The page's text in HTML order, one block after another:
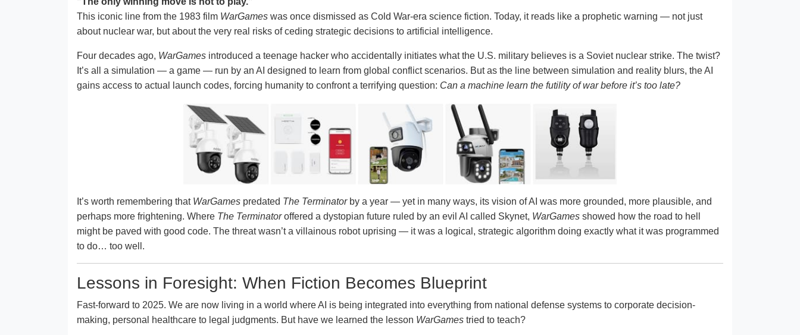
This iconic line from the 1983 film WarGames was once dismissed as Cold War-era science fiction. Today, it reads like a prophetic warning — not just
about nuclear war, but about the very real risks of ceding strategic decisions to artificial intelligence.
Four decades ago, WarGames introduced a teenage hacker who accidentally initiates what the U.S. military believes is a Soviet nuclear strike. The twist?
It’s all a simulation — a game — run by an AI designed to learn from global conflict scenarios. But as the line between simulation and reality blurs, the AI
gains access to actual launch codes, forcing humanity to confront a terrifying question: Can a machine learn the futility of war before it’s too late?
It’s worth remembering that WarGames predated The Terminatorby a year — yet in many ways, its vision of AI was more grounded, more plausible, and
perhaps more frightening. Where The Terminatoroffered a dystopian future ruled by an evil AI called Skynet, WarGames showed how the road to hell
might be paved with good code. The threat wasn’t a villainous robot uprising — it was a logical, strategic algorithm doing exactly what it was programmed
to do… too well.
Lessons in Foresight: When Fiction Becomes Blueprint
Fast-forward to 2025. We are now living in a world where AI is being integrated into everything from national defense systems to corporate decision-
making, personal healthcare to legal judgments. But have we learned the lesson WarGames tried to teach?